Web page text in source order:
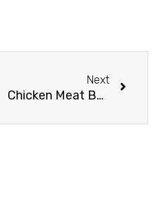
Next
Chicken Meat Balls In Home Made Tomato Sauce